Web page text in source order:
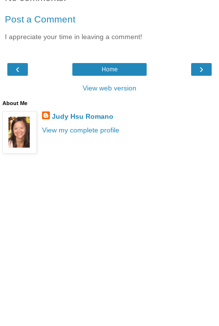
Post a Comment
I appreciate your time in leaving a comment!
‹ ›
Home
View web version
About Me
Judy Hsu Romano
View my complete profile